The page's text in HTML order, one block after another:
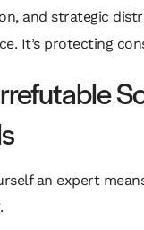
and strategic
It’s protecting
an expert